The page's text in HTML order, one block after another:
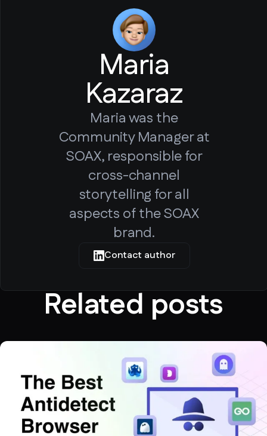
Maria
Kazaraz
Maria was the
Community Manager at
SOAX, responsible for
cross-channel
storytelling for all
aspects of the SOAX
brand.
Contact author
Related posts